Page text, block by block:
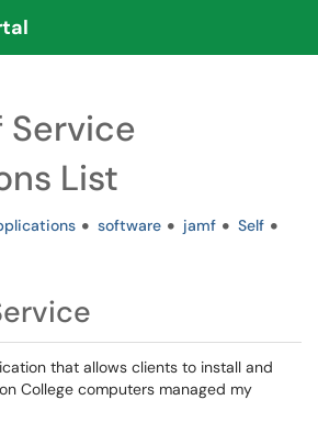
Service
List
software jamf
Self
that allows clients to install and
College computers managed my